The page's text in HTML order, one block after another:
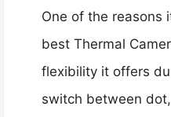
One of the reasons
best Thermal
flexibility it offers
switch between